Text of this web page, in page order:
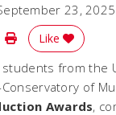
23, 2025
on LinkedIn
on Reddit
Print Story
Like
students from the
Conservatory of
Awards,